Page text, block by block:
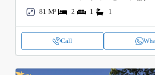
81 M²
2 1 1
Call